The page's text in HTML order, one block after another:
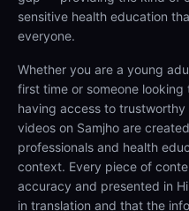
sensitive health education
everyone.
Whether you are a young
first time or someone
having access to
videos on Samjho are
professionals and health
context. Every piece of
accuracy and presented in
in translation and that the